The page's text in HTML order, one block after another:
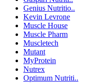
Genius Nutritio..
Kevin Levrone
Muscle House
Muscle Pharm
Muscletech
Mutant
MyProtein
Nutrex
Optimum Nutriti..